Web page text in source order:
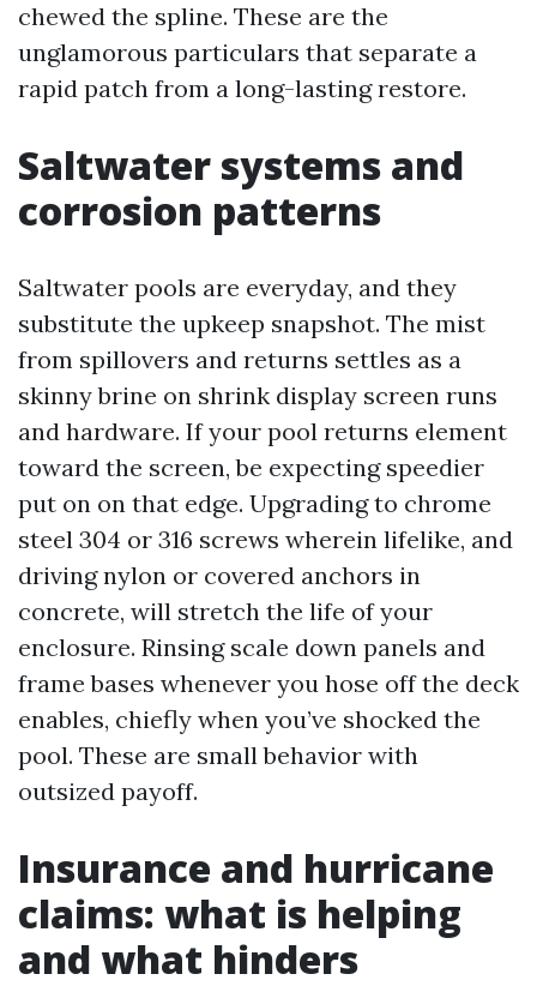
chewed the spline. These are the
unglamorous particulars that separate a
rapid patch from a long-lasting restore.
Saltwater systems and
corrosion patterns
Saltwater pools are everyday, and they
substitute the upkeep snapshot. The mist
from spillovers and returns settles as a
skinny brine on shrink display screen runs
and hardware. If your pool returns element
toward the screen, be expecting speedier
put on on that edge. Upgrading to chrome
steel 304 or 316 screws wherein lifelike, and
driving nylon or covered anchors in
concrete, will stretch the life of your
enclosure. Rinsing scale down panels and
frame bases whenever you hose off the deck
enables, chiefly when you’ve shocked the
pool. These are small behavior with
outsized payoff.
Insurance and hurricane
claims: what is helping
and what hinders